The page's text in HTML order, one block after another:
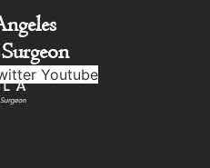
Youtube